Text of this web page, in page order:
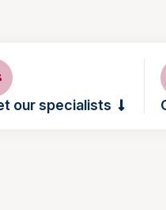
our specialists